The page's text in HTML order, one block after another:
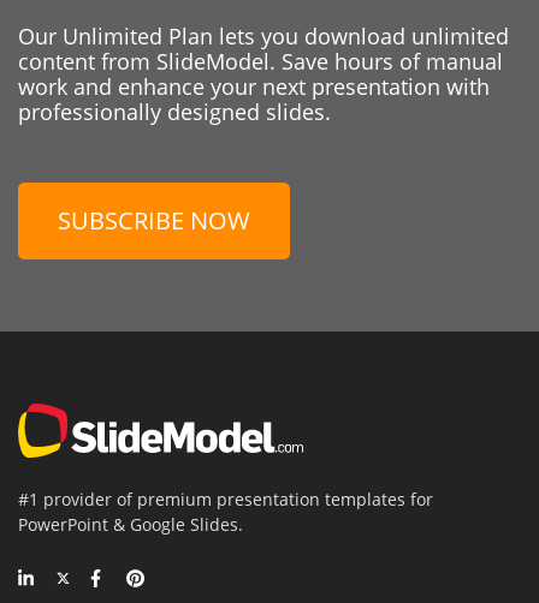
Our Unlimited Plan lets you download unlimited
content from SlideModel. Save hours of manual
work and enhance your next presentation with
professionally designed slides.
SUBSCRIBE NOW
#1 provider of premium presentation templates for
PowerPoint & Google Slides.